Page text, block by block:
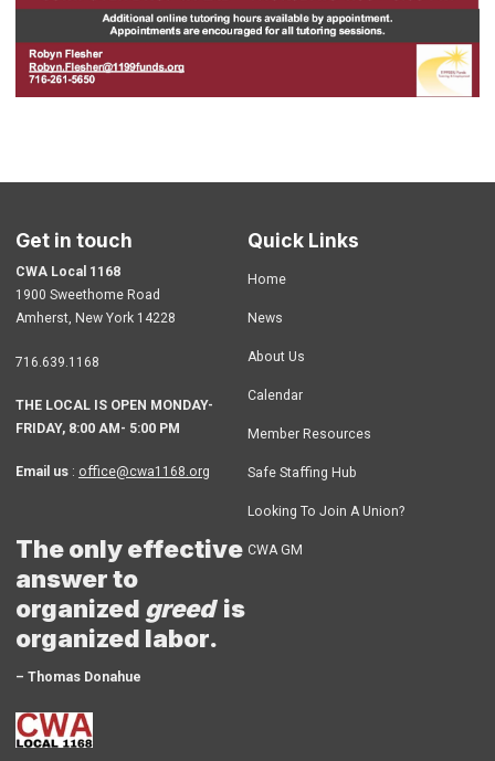
Get in touch
CWA Local 1168
1900 Sweethome Road
Amherst, New York 14228
716.639.1168
THE LOCAL IS OPEN MONDAY-
FRIDAY, 8:00 AM- 5:00 PM
Email us : office@cwa1168.org
The only effective
answer to
organized greedis
organized labor.
– Thomas Donahue
Quick Links
Home
News
About Us
Calendar
Member Resources
Safe Staffing Hub
Looking To Join A Union?
CWA GM